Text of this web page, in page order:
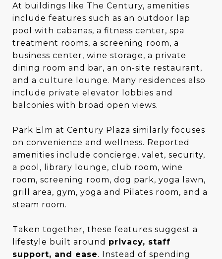
At buildings like The Century, amenities
include features such as an outdoor lap
pool with cabanas, a fitness center, spa
treatment rooms, a screening room, a
business center, wine storage, a private
dining room and bar, an on-site restaurant,
and a culture lounge. Many residences also
include private elevator lobbies and
balconies with broad open views.
Park Elm at Century Plaza similarly focuses
on convenience and wellness. Reported
amenities include concierge, valet, security,
a pool, library lounge, club room, wine
room, screening room, dog park, yoga lawn,
grill area, gym, yoga and Pilates room, and a
steam room.
Taken together, these features suggest a
lifestyle built around privacy, staff
support, and ease. Instead of spending